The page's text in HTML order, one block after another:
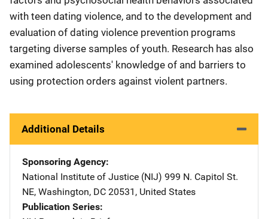
with teen dating violence, and to the development and
evaluation of dating violence prevention programs
targeting diverse samples of youth. Research has also
examined adolescents' knowledge of and barriers to
using protection orders against violent partners.
Additional Details
Sponsoring Agency
National Institute of Justice (NIJ) Address
999 N. Capitol St.
NE, Washington, DC 20531 , United States
Publication Series